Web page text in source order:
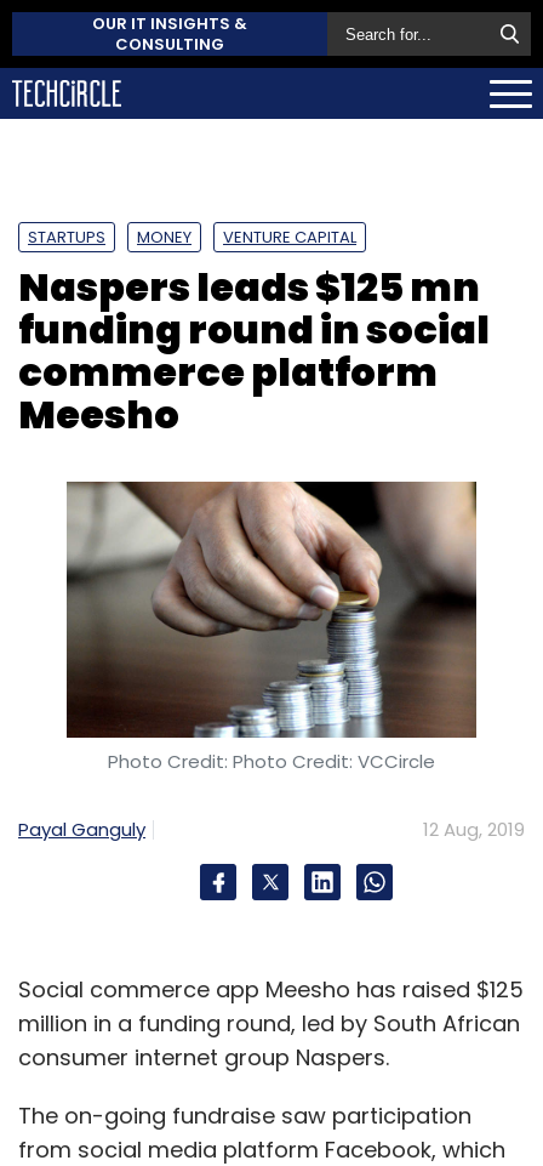
OUR IT INSIGHTS &
CONSULTING
STARTUPS MONEY VENTURE CAPITAL
Naspers leads $125 mn
funding round in social
commerce platform
Meesho
Photo Credit: Photo Credit: VCCircle
Payal Ganguly 12 Aug, 2019
Social commerce app Meesho has raised $125
million in a funding round, led by South African
consumer internet group Naspers.
The on-going fundraise saw participation
from social media platform Facebook, which